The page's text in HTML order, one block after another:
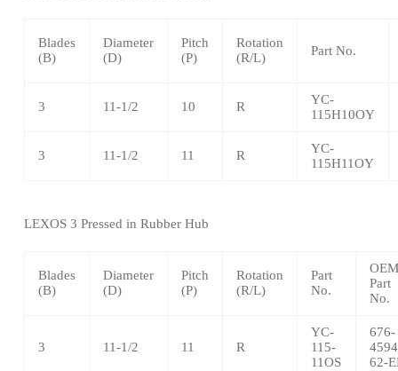
Blades
(B)
Diameter
(D)
Pitch
(P)
Rotation
(R/L)
Part No.
3 11-1/2 10 R
YC-
115H10OY
3 11-1/2 11 R
YC-
115H11OY
LEXOS 3 Pressed in Rubber Hub
Blades
(B)
Diameter
(D)
Pitch
(P)
Rotation
(R/L)
Part
No.
OEM
Part
No.
3 11-1/2 11 R
YC-
115-
11OS
676-
62-